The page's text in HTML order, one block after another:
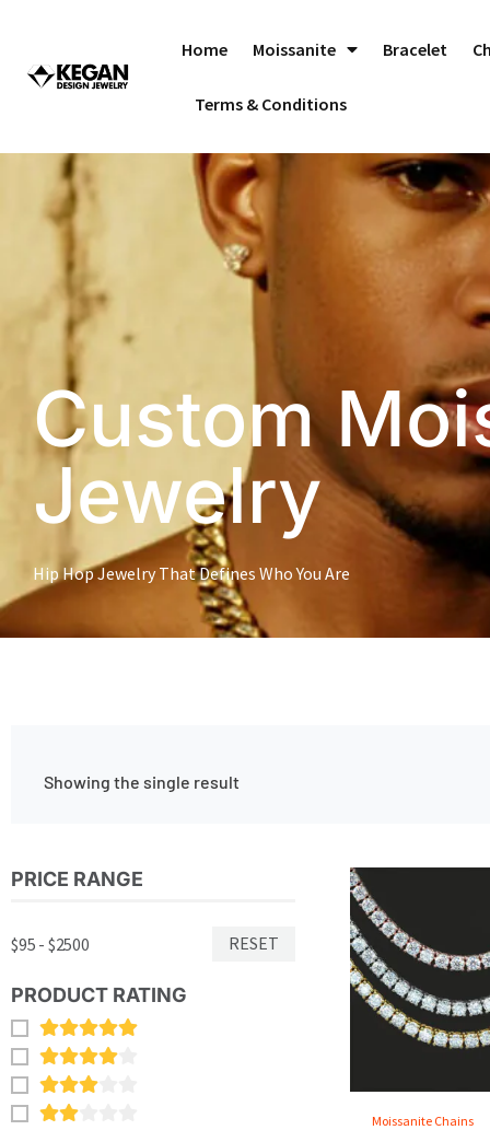
content
Home Moissanite Bracelet
Terms & Conditions
Custom
Jewelry
Hip Hop Jewelry That Defines Who You Are
Showing the single result
PRICE RANGE
$95 - $2500 RESET
PRODUCT RATING
Moissanite Chains
range:
$315.00
through
$469.00
be